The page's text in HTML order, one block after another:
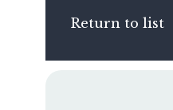
Return to list